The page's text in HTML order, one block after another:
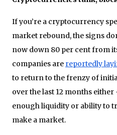
If you’re a cryptocurrency
market rebound, the signs
now down 80 per cent from
companies are reportedly
to return to the frenzy of
over the last 12 months either
enough liquidity or ability to
make a market.